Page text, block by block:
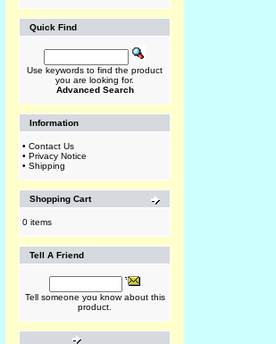
Quick Find
Use keywords to find the product
you are looking for.
Advanced Search
Information
• Contact Us
• Privacy Notice
• Shipping
Shopping Cart
0 items
Tell A Friend
Tell someone you know about this
product.